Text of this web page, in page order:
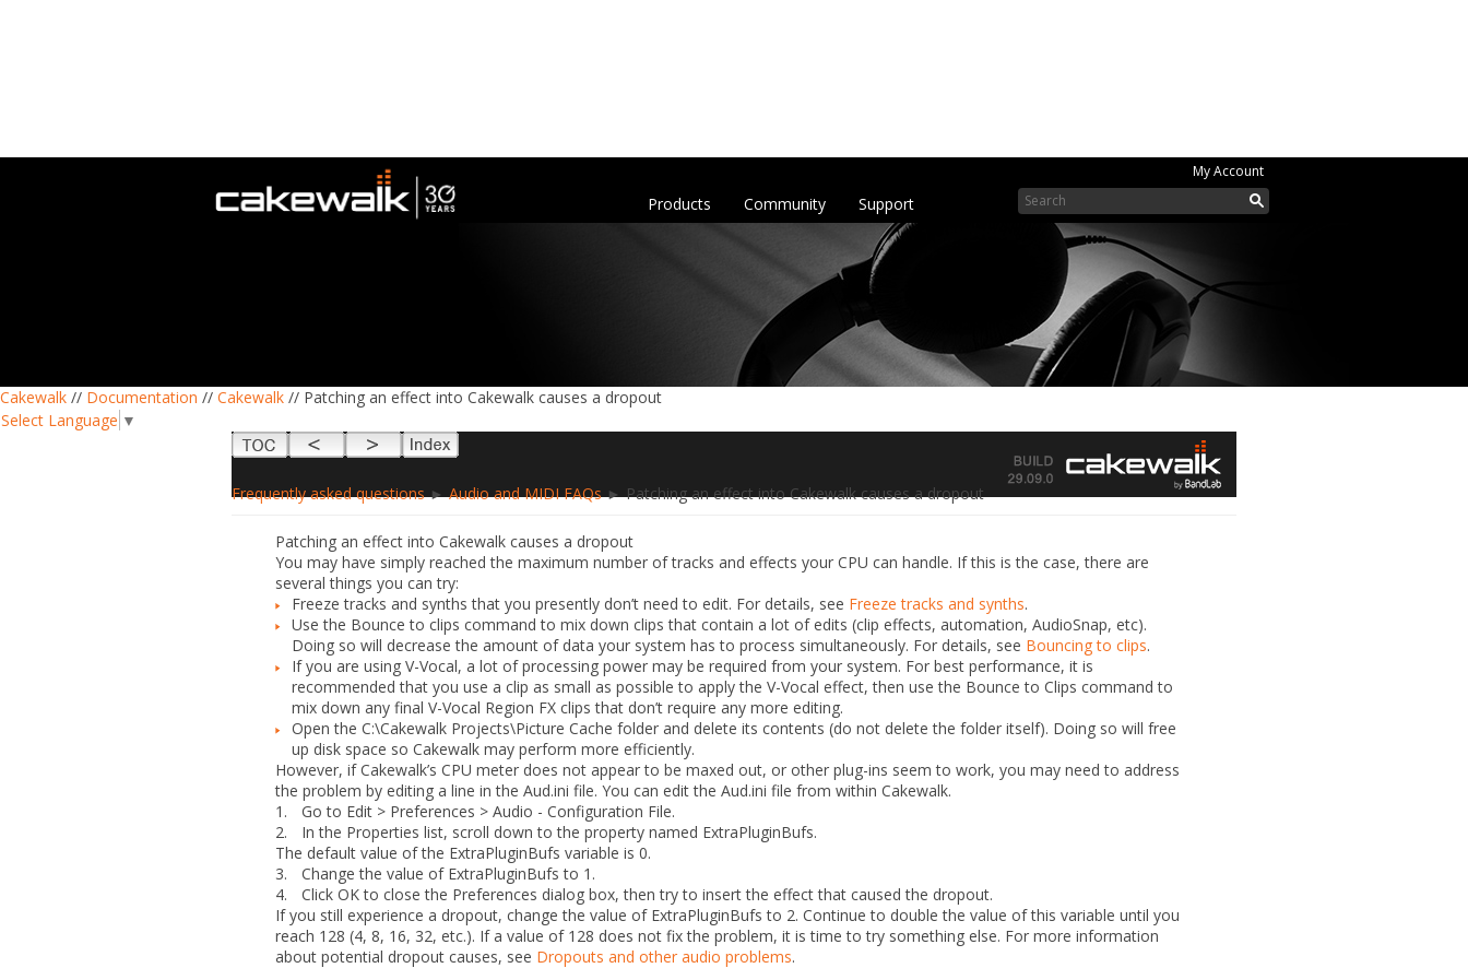
My Account
Support
Community
Products
Cakewalk // Documentation // Cakewalk // Patching an effect into Cakewalk causes a dropout
Select Language ▼
Frequently asked questions►Audio and MIDI FAQs► Patching an effect into Cakewalk causes a dropout
Patching an effect into Cakewalk causes a dropout
You may have simply reached the maximum number of tracks and effects your CPU can handle. If this is the case, there are
several things you can try:
Freeze tracks and synths that you presently don’t need to edit. For details, see Freeze tracks and synths.
Use the Bounce to clips command to mix down clips that contain a lot of edits (clip effects, automation, AudioSnap, etc).
Doing so will decrease the amount of data your system has to process simultaneously. For details, see Bouncing to clips.
If you are using V-Vocal, a lot of processing power may be required from your system. For best performance, it is
recommended that you use a clip as small as possible to apply the V-Vocal effect, then use the Bounce to Clips command to
mix down any final V-Vocal Region FX clips that don’t require any more editing.
Open the C:\Cakewalk Projects\Picture Cache folder and delete its contents (do not delete the folder itself). Doing so will free
up disk space so Cakewalk may perform more efficiently.
However, if Cakewalk’s CPU meter does not appear to be maxed out, or other plug-ins seem to work, you may need to address
the problem by editing a line in the Aud.ini file. You can edit the Aud.ini file from within Cakewalk.
1.
Go to Edit > Preferences > Audio - Configuration File.
2.
In the Properties list, scroll down to the property named ExtraPluginBufs.
The default value of the ExtraPluginBufs variable is 0.
3.
Change the value of ExtraPluginBufs to 1 .
4.
Click OKto close the Preferences dialog box, then try to insert the effect that caused the dropout.
If you still experience a dropout, change the value of ExtraPluginBufs to 2. Continue to double the value of this variable until you
reach 128 (4, 8, 16, 32, etc.). If a value of 128 does not fix the problem, it is time to try something else. For more information
about potential dropout causes, see Dropouts and other audio problems.